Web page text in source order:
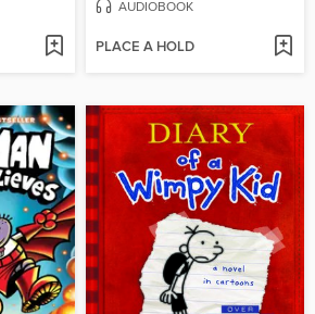
AUDIOBOOK
PLACE A HOLD